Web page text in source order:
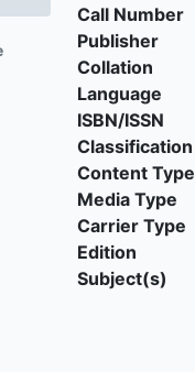
Call Number
Publisher
Collation
Language
ISBN/ISSN
Classification
Content Type
Media Type
Carrier Type
Edition
Subject(s)